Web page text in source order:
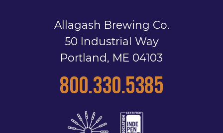
Allagash Brewing Co.
50 Industrial Way
Portland, ME 04103
800.330.5385